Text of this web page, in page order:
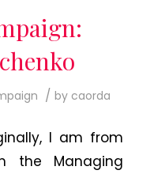
/ by caorda
I am from
the Managing